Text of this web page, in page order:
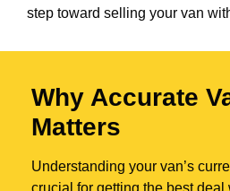
step toward selling your van
Why Accurate
Matters
Understanding your van’s
crucial for getting the best deal